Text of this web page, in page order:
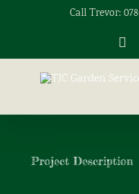
Call Trevor:
Larger
Image
Project Description